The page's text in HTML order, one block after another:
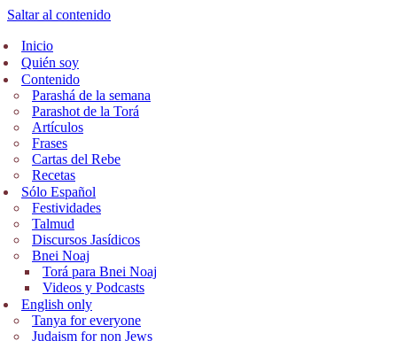
Saltar al contenido
Inicio
Quién soy
Contenido
Parashá de la semana
Parashot de la Torá
Artículos
Frases
Cartas del Rebe
Recetas
Sólo Español
Festividades
Talmud
Discursos Jasídicos
Bnei Noaj
Torá para Bnei Noaj
Videos y Podcasts
English only
Tanya for everyone
Judaism for non Jews